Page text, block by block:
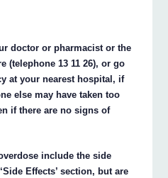
doctor or pharmacist or the
(telephone 13 11 26), or go
at your nearest hospital, if
else may have taken too
if there are no signs of
include the side
Effects’ section, but are